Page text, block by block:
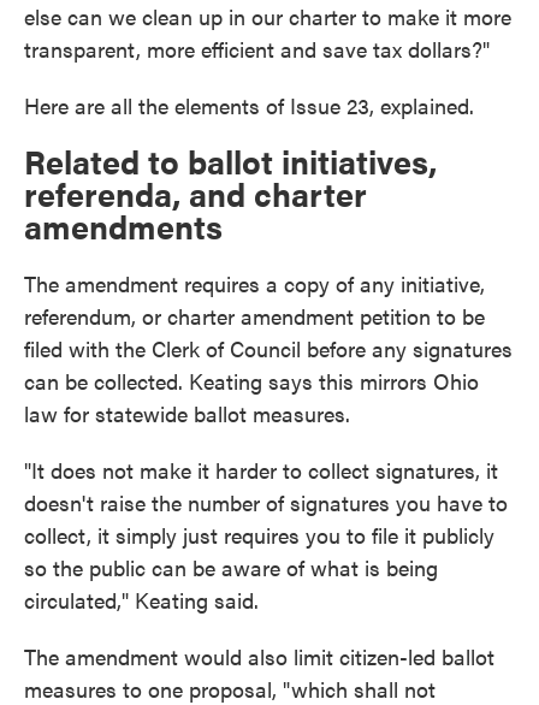
else can we clean up in our charter to make it more
transparent, more efficient and save tax dollars?"
Here are all the elements of Issue 23, explained.
Related to ballot initiatives,
referenda, and charter
amendments
The amendment requires a copy of any initiative,
referendum, or charter amendment petition to be
filed with the Clerk of Council before any signatures
can be collected. Keating says this mirrors Ohio
law for statewide ballot measures.
"It does not make it harder to collect signatures, it
doesn't raise the number of signatures you have to
collect, it simply just requires you to file it publicly
so the public can be aware of what is being
circulated," Keating said.
The amendment would also limit citizen-led ballot
measures to one proposal, "which shall not